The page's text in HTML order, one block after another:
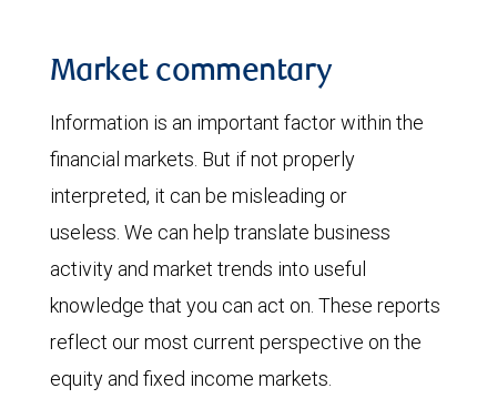
Market commentary
Information is an important factor within the
financial markets. But if not properly
interpreted, it can be misleading or
useless. We can help translate business
activity and market trends into useful
knowledge that you can act on. These reports
reflect our most current perspective on the
equity and fixed income markets.